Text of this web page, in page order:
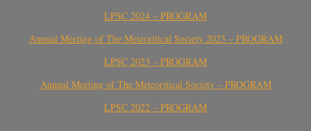
LPSC 2024 – PROGRAM
Annual Meeting of The Meteoritical Society 2023 – PROGRAM
LPSC 2023 – PROGRAM
Annual Meeting of The Meteoritical Society – PROGRAM
LPSC 2022 – PROGRAM